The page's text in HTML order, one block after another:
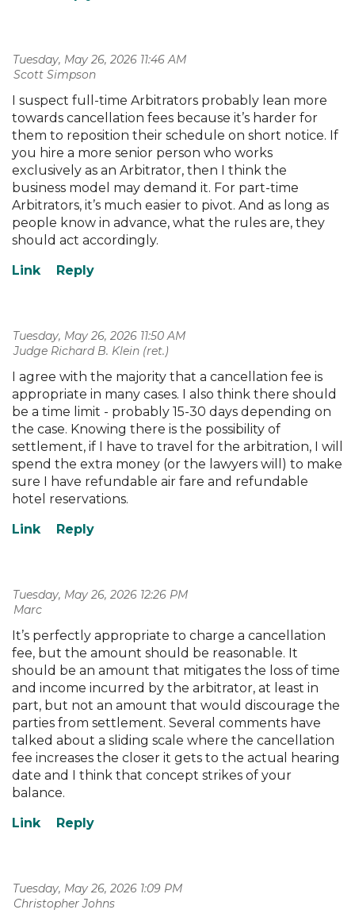
Tuesday, May 26, 2026 11:46 AM
| Scott Simpson
I suspect full-time Arbitrators probably lean more
towards cancellation fees because it’s harder for
them to reposition their schedule on short notice. If
you hire a more senior person who works
exclusively as an Arbitrator, then I think the
business model may demand it. For part-time
Arbitrators, it’s much easier to pivot. And as long as
people know in advance, what the rules are, they
should act accordingly.
Tuesday, May 26, 2026 11:50 AM
| Judge Richard B. Klein (ret.)
I agree with the majority that a cancellation fee is
appropriate in many cases. I also think there should
be a time limit - probably 15-30 days depending on
the case. Knowing there is the possibility of
settlement, if I have to travel for the arbitration, I will
spend the extra money (or the lawyers will) to make
sure I have refundable air fare and refundable
hotel reservations.
Tuesday, May 26, 2026 12:26 PM
| Marc
It’s perfectly appropriate to charge a cancellation
fee, but the amount should be reasonable. It
should be an amount that mitigates the loss of time
and income incurred by the arbitrator, at least in
part, but not an amount that would discourage the
parties from settlement. Several comments have
talked about a sliding scale where the cancellation
fee increases the closer it gets to the actual hearing
date and I think that concept strikes of your
balance.
Tuesday, May 26, 2026 1:09 PM
| Christopher Johns